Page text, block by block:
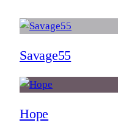
Savage55
Hope